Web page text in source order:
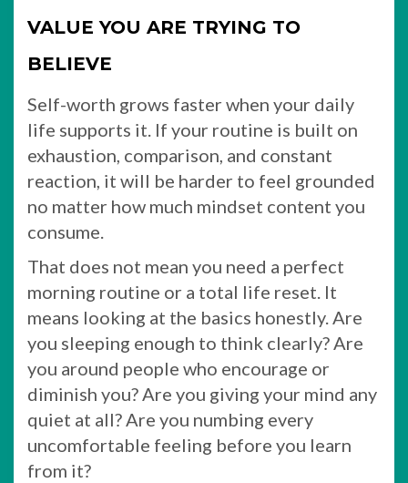
VALUE YOU ARE TRYING TO
BELIEVE
Self-worth grows faster when your daily
life supports it. If your routine is built on
exhaustion, comparison, and constant
reaction, it will be harder to feel grounded
no matter how much mindset content you
consume.
That does not mean you need a perfect
morning routine or a total life reset. It
means looking at the basics honestly. Are
you sleeping enough to think clearly? Are
you around people who encourage or
diminish you? Are you giving your mind any
quiet at all? Are you numbing every
uncomfortable feeling before you learn
from it?